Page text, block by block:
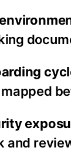
mapped
and